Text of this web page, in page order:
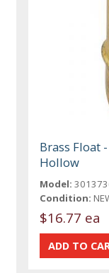
Brass Float
Hollow
Model:
Condition:
$16.77 ea